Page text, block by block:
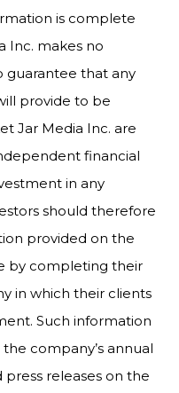
is complete
Inc. makes no
guarantee that any
provide to be
Jar Media Inc. are
financial
in any
should therefore
provided on the
by completing their
in which their clients
Such information
company’s annual
releases on the